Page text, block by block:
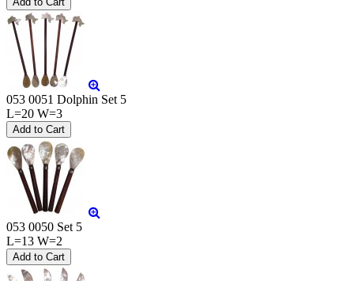
053 0051 Dolphin Set 5
L=20 W=3
053 0050 Set 5
L=13 W=2